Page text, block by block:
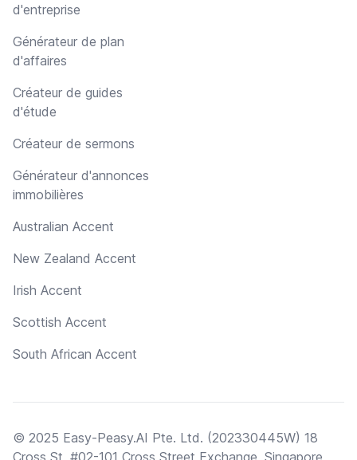
d'entreprise
Générateur de plan
d'affaires
Créateur de guides
d'étude
Créateur de sermons
Générateur d'annonces
immobilières
Australian Accent
New Zealand Accent
Irish Accent
Scottish Accent
South African Accent
© 2025 Easy-Peasy.AI Pte. Ltd. (202330445W) 18